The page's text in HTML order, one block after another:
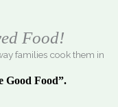
Food!
families cook them in
Good Food”.